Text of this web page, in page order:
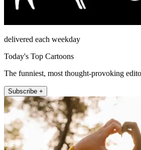
delivered each weekday
Today's Top Cartoons
The funniest, most thought-provoking
Subscribe +